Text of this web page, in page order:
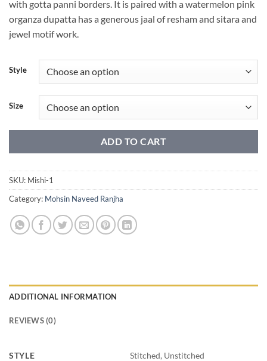
with gotta panni borders. It is paired with a watermelon pink
organza dupatta has a generous jaal of resham and sitara and
jewel motif work.
Style
Size
ADD TO CART
SKU: Mishi-1
Category: Mohsin Naveed Ranjha
ADDITIONAL INFORMATION
REVIEWS (0)
STYLE Stitched, Unstitched